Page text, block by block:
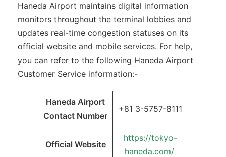
Haneda Airport maintains digital information
monitors throughout the terminal lobbies and
updates real-time congestion statuses on its
official website and mobile services. For help,
you can refer to the following Haneda Airport
Customer Service information:-
Haneda Airport
Contact Number
+81 3-5757-8111
Official Website
https://tokyo-
haneda.com/